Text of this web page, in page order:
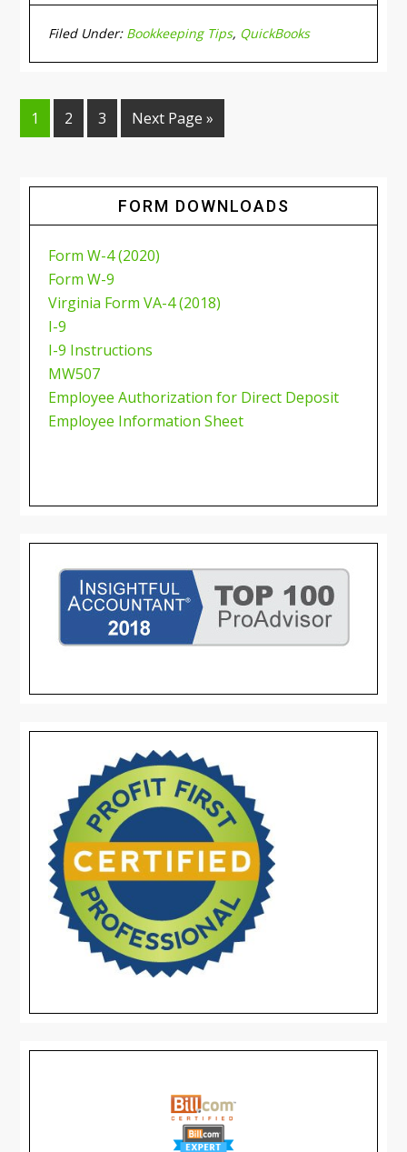
Filed Under: Bookkeeping Tips, QuickBooks
1 2 3 Next Page »
FORM DOWNLOADS
Form W-4 (2020)
Form W-9
Virginia Form VA-4 (2018)
I-9
I-9 Instructions
MW507
Employee Authorization for Direct Deposit
Employee Information Sheet